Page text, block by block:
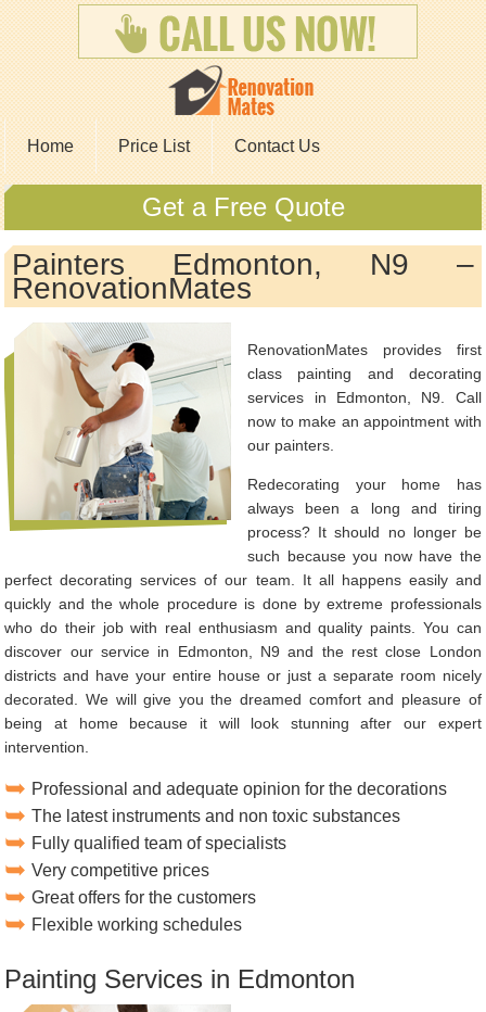
Home Price List Contact Us
Get a Free Quote
Painters Edmonton, N9 –
RenovationMates
RenovationMates provides first
class painting and decorating
services in Edmonton, N9. Call
now to make an appointment with
our painters.
Redecorating your home has
always been a long and tiring
process? It should no longer be
such because you now have the
perfect decorating services of our team. It all happens easily and
quickly and the whole procedure is done by extreme professionals
who do their job with real enthusiasm and quality paints. You can
discover our service in Edmonton, N9 and the rest close London
districts and have your entire house or just a separate room nicely
decorated. We will give you the dreamed comfort and pleasure of
being at home because it will look stunning after our expert
intervention.
Professional and adequate opinion for the decorations
The latest instruments and non toxic substances
Fully qualified team of specialists
Very competitive prices
Great offers for the customers
Flexible working schedules
Painting Services in Edmonton